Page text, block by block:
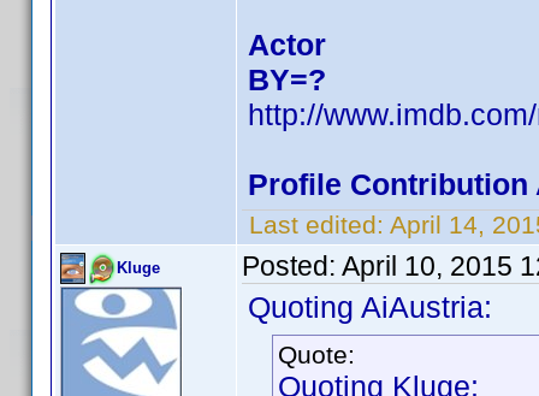
Actor
BY=?
http://
Profile Contribution
Last edited: April 14,
Kluge Posted: April 10, 2015
Quoting AiAustria:
Quote:
Quoting Kluge: